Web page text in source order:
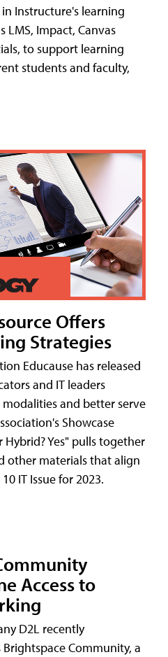
Instructure's learning
LMS, Impact, Canvas
to support learning
students and faculty,
Offers
Strategies
Educause has released
and IT leaders
and better serve
Showcase
Hybrid? Yes" pulls together
other materials that align
IT Issue for 2023.
Access to
D2L recently
Community, a